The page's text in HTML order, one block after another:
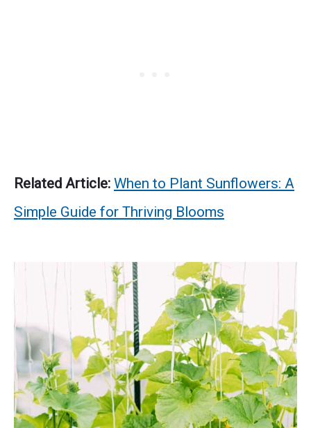
Related Article: When to Plant Sunflowers: A
Simple Guide for Thriving Blooms